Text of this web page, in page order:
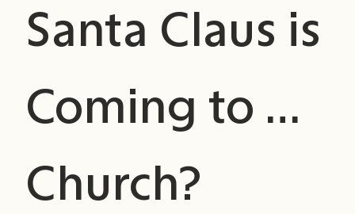
Santa Claus is
Coming to …
Church?